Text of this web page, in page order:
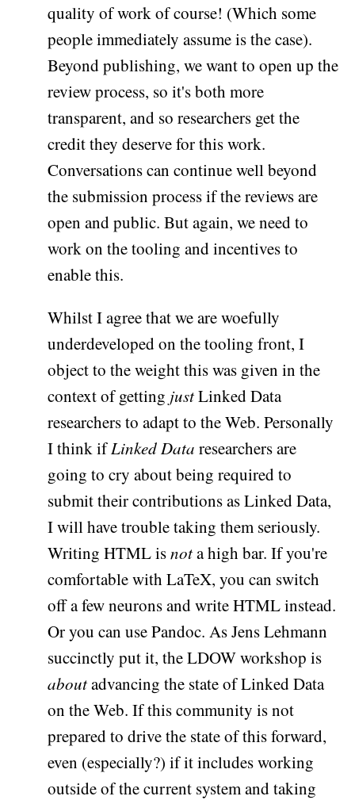
quality of work of course! (Which some
people immediately assume is the case).
Beyond publishing, we want to open up the
review process, so it's both more
transparent, and so researchers get the
credit they deserve for this work.
Conversations can continue well beyond
the submission process if the reviews are
open and public. But again, we need to
work on the tooling and incentives to
enable this.
Whilst I agree that we are woefully
underdeveloped on the tooling front, I
object to the weight this was given in the
context of getting justLinked Data
researchers to adapt to the Web. Personally
I think ifLinked Data researchers are
going to cry about being required to
submit their contributions as Linked Data,
I will have trouble taking them seriously.
Writing HTML isnota high bar. If you're
comfortable with LaTeX, you can switch
off a few neurons and write HTML instead.
Or you can use Pandoc. As Jens Lehmann
succinctly put it, the LDOW workshop is
aboutadvancing the state of Linked Data
on the Web. If this community is not
prepared to drive the state of this forward,
even (especially?) if it includes working
outside of the current system and taking